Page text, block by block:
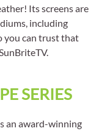
Its screens are
including
you can trust that
SERIES
an award-winning